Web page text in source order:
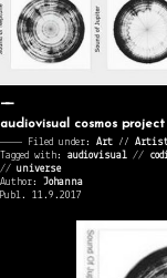
audiovisual cosmos
———— Filed under: Art ⁄⁄
Tagged with: audiovisual //
// universe
Author: Johanna
Publ. 11.9.2017